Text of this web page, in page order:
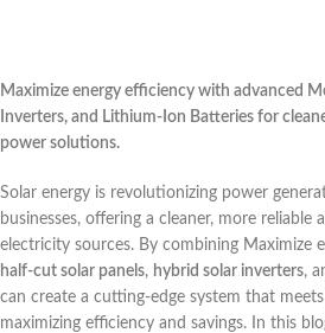
Maximize energy efficiency with advanced
Inverters, and Lithium-Ion Batteries for
power solutions.
Solar energy is revolutionizing power
businesses, offering a cleaner, more reliable
electricity sources. By combining Maximize
half-cut solar panels, hybrid solar inverters,
can create a cutting-edge system that
maximizing efficiency and savings. In this